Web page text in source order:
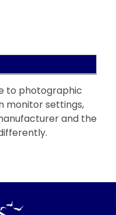
to photographic
monitor settings,
and the